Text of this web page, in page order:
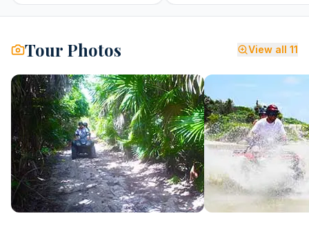
Tour Photos View all 11